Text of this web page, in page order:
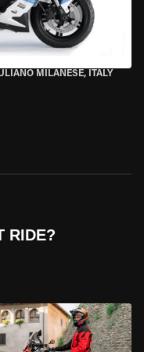
MILANESE, ITALY
RIDE?